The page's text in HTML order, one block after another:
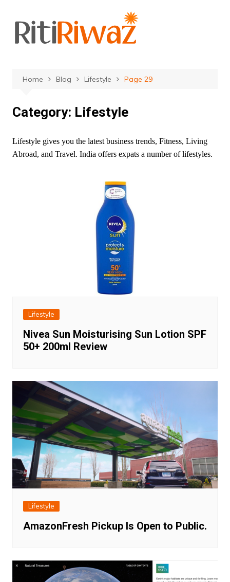
content
Home Blog Lifestyle Page 29
Category: Lifestyle
Lifestyle gives you the latest business trends, Fitness, Living
Abroad, and Travel. India offers expats a number of lifestyles.
Lifestyle
Nivea Sun Moisturising Sun Lotion SPF
50+ 200ml Review
Lifestyle
AmazonFresh Pickup Is Open to Public.